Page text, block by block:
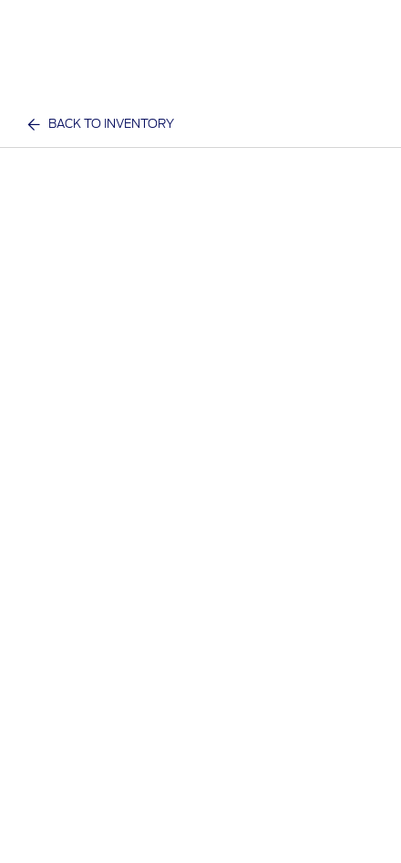
BACK TO INVENTORY